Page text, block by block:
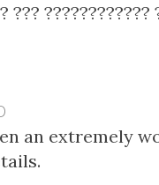
???
an extremely